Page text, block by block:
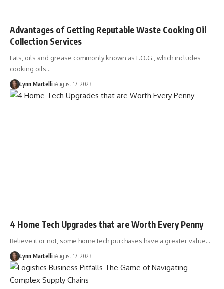
Advantages of Getting Reputable Waste Cooking Oil
Collection Services
Fats, oils and grease commonly known as F.O.G., which includes
cooking oils…
Lynn Martelli August 17, 2023
4 Home Tech Upgrades that are Worth Every Penny
Believe it or not, some home tech purchases have a greater value…
Lynn Martelli August 17, 2023